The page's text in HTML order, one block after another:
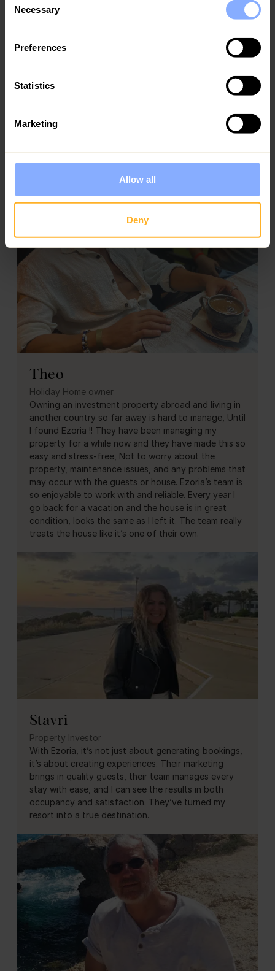
Selection
Necessary
Preferences
Statistics
Marketing
Allow all
Deny
Mary and Takis
never looked better, bookings have increased, and I
finally get to enjoy being an owner, without the
Theo
Holiday Home owner
Owning an investment property abroad and living in
another country so far away is hard to manage, Until
I found Ezoria !! They have been managing my
property for a while now and they have made this so
easy and stress-free, Not to worry about the
property, maintenance issues, and any problems that
may occur with the guests or house. Ezoria’s team is
so enjoyable to work with and reliable. Every year I
go back for a vacation and the house is in great
condition, looks the same as I left it. The team really
treats the house like it’s one of their own.
Stavri
Property Investor
With Ezoria, it’s not just about generating bookings,
it’s about creating experiences. Their marketing
brings in quality guests, their team manages every
stay with ease, and I can see the results in both
occupancy and satisfaction. They’ve turned my
resort into a true destination.